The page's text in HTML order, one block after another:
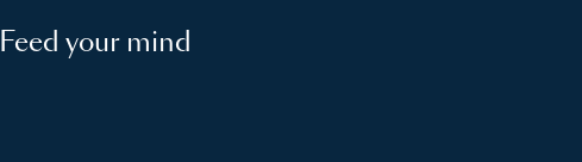
Feed your mind